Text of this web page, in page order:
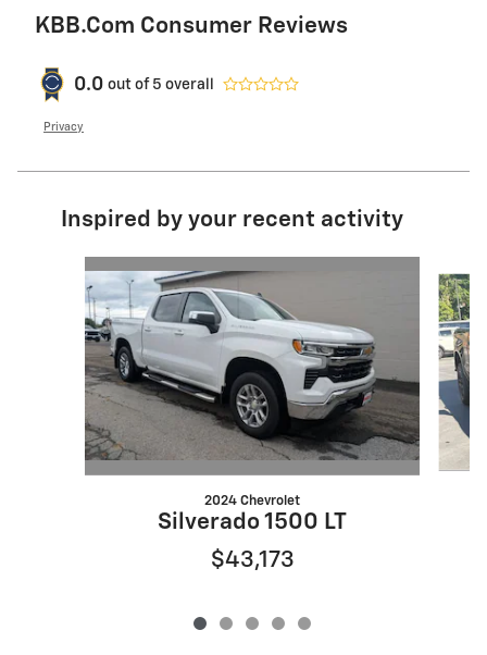
KBB.com Consumer Reviews
0.0 out of 5 overall
Privacy
Inspired by your recent activity
2024 Chevrolet
Silverado 1500 LT
$43,173